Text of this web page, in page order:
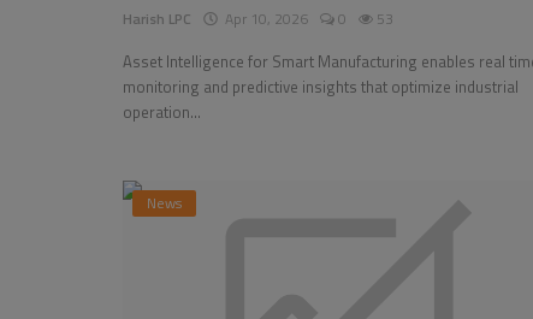
Harish LPC Apr 10, 2026 0 53
Asset Intelligence for Smart Manufacturing enables real
monitoring and predictive insights that optimize industrial
operation...
News